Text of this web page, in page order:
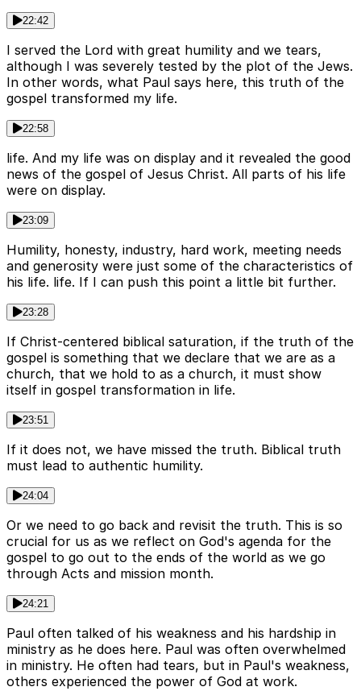
22:42
I served the Lord with great humility and we tears,
although I was severely tested by the plot of the Jews.
In other words, what Paul says here, this truth of the
gospel transformed my life.
22:58
life. And my life was on display and it revealed the good
news of the gospel of Jesus Christ. All parts of his life
were on display.
23:09
Humility, honesty, industry, hard work, meeting needs
and generosity were just some of the characteristics of
his life. life. If I can push this point a little bit further.
23:28
If Christ-centered biblical saturation, if the truth of the
gospel is something that we declare that we are as a
church, that we hold to as a church, it must show
itself in gospel transformation in life.
23:51
If it does not, we have missed the truth. Biblical truth
must lead to authentic humility.
24:04
Or we need to go back and revisit the truth. This is so
crucial for us as we reflect on God's agenda for the
gospel to go out to the ends of the world as we go
through Acts and mission month.
24:21
Paul often talked of his weakness and his hardship in
ministry as he does here. Paul was often overwhelmed
in ministry. He often had tears, but in Paul's weakness,
others experienced the power of God at work.